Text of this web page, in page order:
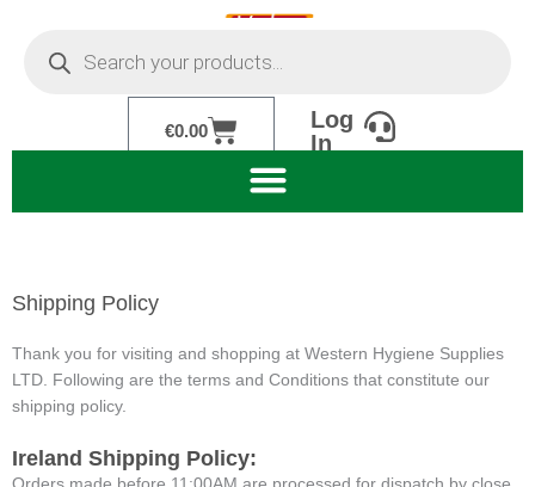
content
€0.00Cart
Log
In
Shipping Policy
Thank you for visiting and shopping at Western Hygiene Supplies
LTD. Following are the terms and Conditions that constitute our
shipping policy.
Ireland Shipping Policy: